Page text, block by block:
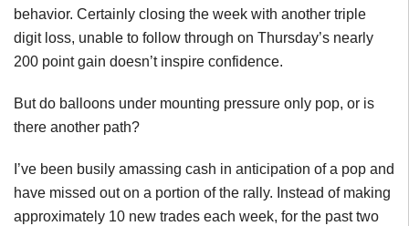
behavior. Certainly closing the week with another triple
digit loss, unable to follow through on Thursday’s nearly
200 point gain doesn’t inspire confidence.
But do balloons under mounting pressure only pop, or is
there another path?
I’ve been busily amassing cash in anticipation of a pop and
have missed out on a portion of the rally. Instead of making
approximately 10 new trades each week, for the past two